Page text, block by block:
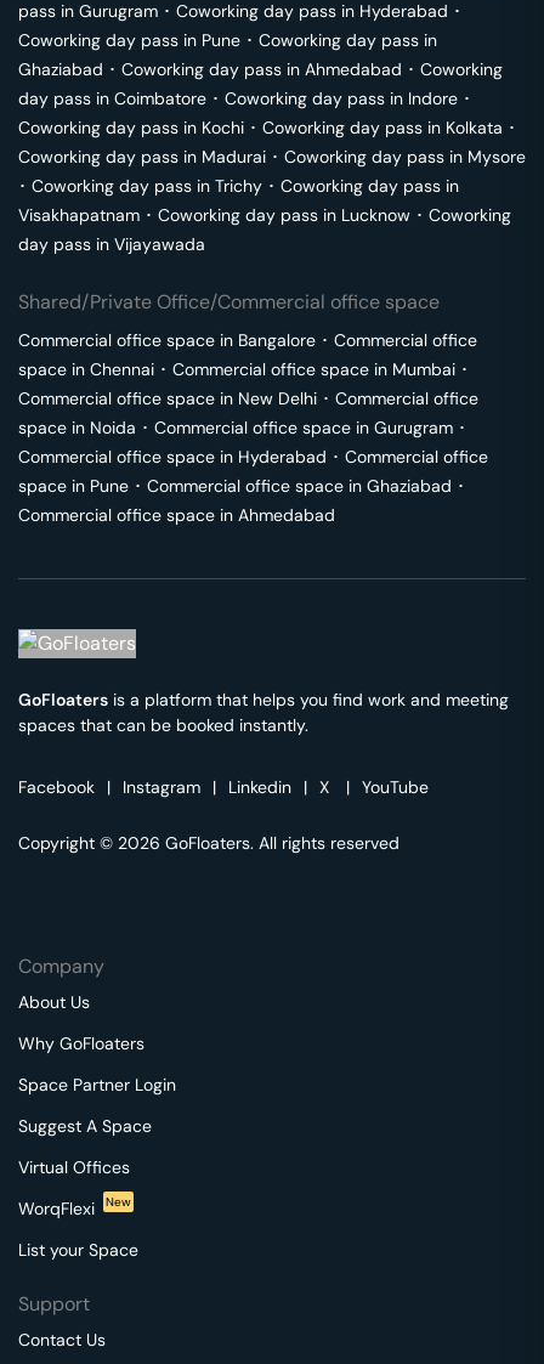
pass in Gurugram ･ Coworking day pass in Hyderabad ･
Coworking day pass in Pune ･ Coworking day pass in
Ghaziabad ･ Coworking day pass in Ahmedabad ･ Coworking
day pass in Coimbatore ･ Coworking day pass in Indore ･
Coworking day pass in Kochi ･ Coworking day pass in Kolkata ･
Coworking day pass in Madurai ･ Coworking day pass in Mysore
･ Coworking day pass in Trichy ･ Coworking day pass in
Visakhapatnam ･ Coworking day pass in Lucknow ･ Coworking
day pass in Vijayawada
Shared/Private Office/Commercial office space
Commercial office space in Bangalore ･ Commercial office
space in Chennai ･ Commercial office space in Mumbai ･
Commercial office space in New Delhi ･ Commercial office
space in Noida ･ Commercial office space in Gurugram ･
Commercial office space in Hyderabad ･ Commercial office
space in Pune ･ Commercial office space in Ghaziabad ･
Commercial office space in Ahmedabad
GoFloaters is a platform that helps you find work and meeting
spaces that can be booked instantly.
Facebook | Instagram | Linkedin | X | YouTube
Copyright © 2026 GoFloaters. All rights reserved
Company
About Us
Why GoFloaters
Space Partner Login
Suggest A Space
Virtual Offices
WorqFlexi
New
List your Space
Support
Contact Us